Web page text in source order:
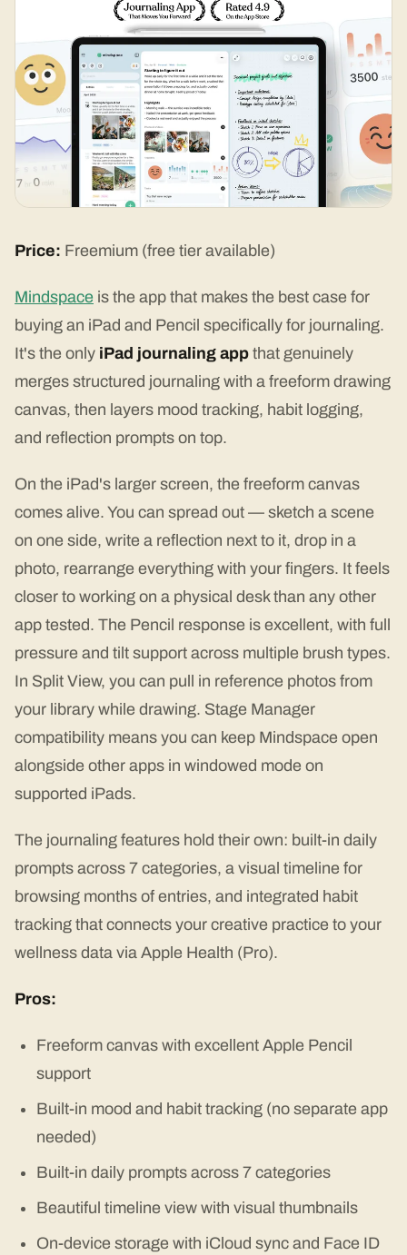
Price: Freemium (free tier available)
Mindspace is the app that makes the best case for
buying an iPad and Pencil specifically for journaling.
It's the only iPad journaling app that genuinely
merges structured journaling with a freeform drawing
canvas, then layers mood tracking, habit logging,
and reflection prompts on top.
On the iPad's larger screen, the freeform canvas
comes alive. You can spread out — sketch a scene
on one side, write a reflection next to it, drop in a
photo, rearrange everything with your fingers. It feels
closer to working on a physical desk than any other
app tested. The Pencil response is excellent, with full
pressure and tilt support across multiple brush types.
In Split View, you can pull in reference photos from
your library while drawing. Stage Manager
compatibility means you can keep Mindspace open
alongside other apps in windowed mode on
supported iPads.
The journaling features hold their own: built-in daily
prompts across 7 categories, a visual timeline for
browsing months of entries, and integrated habit
tracking that connects your creative practice to your
wellness data via Apple Health (Pro).
Pros:
Freeform canvas with excellent Apple Pencil
support
Built-in mood and habit tracking (no separate app
needed)
Built-in daily prompts across 7 categories
Beautiful timeline view with visual thumbnails
On-device storage with iCloud sync and Face ID